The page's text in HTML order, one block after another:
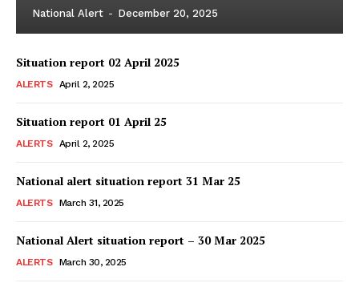
National Alert - December 20, 2025
Situation report 02 April 2025
ALERTS April 2, 2025
Situation report 01 April 25
ALERTS April 2, 2025
National alert situation report 31 Mar 25
ALERTS March 31, 2025
National Alert situation report – 30 Mar 2025
ALERTS March 30, 2025